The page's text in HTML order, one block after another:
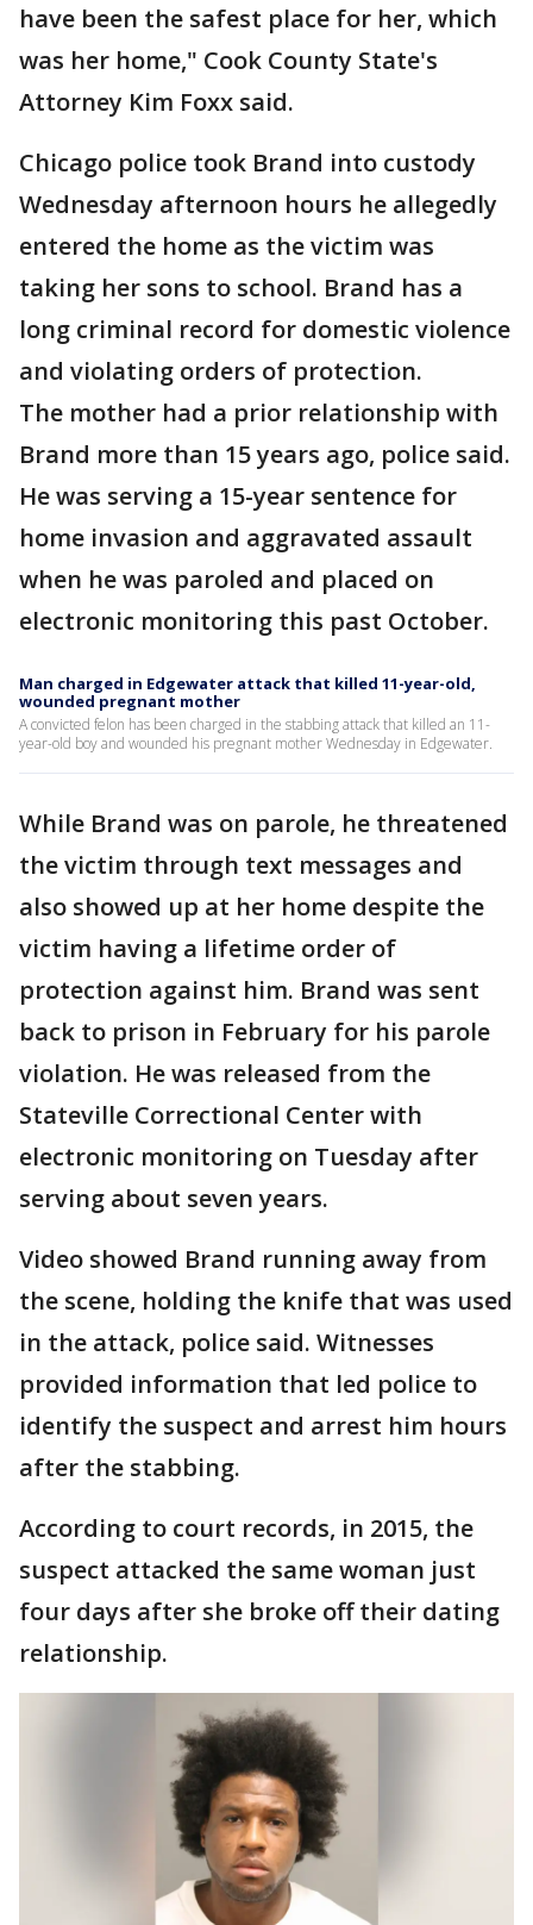
have been the safest place for her, which
was her home," Cook County State's
Attorney Kim Foxx said.
Chicago police took Brand into custody
Wednesday afternoon hours he allegedly
entered the home as the victim was
taking her sons to school. Brand has a
long criminal record for domestic violence
and violating orders of protection.
The mother had a prior relationship with
Brand more than 15 years ago, police said.
He was serving a 15-year sentence for
home invasion and aggravated assault
when he was paroled and placed on
electronic monitoring this past October.
Man charged in Edgewater attack that killed 11-year-old,
wounded pregnant mother
A convicted felon has been charged in the stabbing attack that killed an 11-
year-old boy and wounded his pregnant mother Wednesday in Edgewater.
While Brand was on parole, he threatened
the victim through text messages and
also showed up at her home despite the
victim having a lifetime order of
protection against him. Brand was sent
back to prison in February for his parole
violation. He was released from the
Stateville Correctional Center with
electronic monitoring on Tuesday after
serving about seven years.
Video showed Brand running away from
the scene, holding the knife that was used
in the attack, police said. Witnesses
provided information that led police to
identify the suspect and arrest him hours
after the stabbing.
According to court records, in 2015, the
suspect attacked the same woman just
four days after she broke off their dating
relationship.